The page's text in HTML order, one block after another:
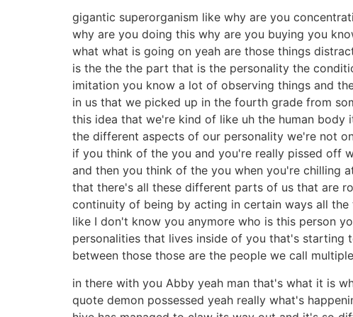
gigantic superorganism like why are you
why are you doing this why are you buying you
what what is going on yeah are those things
is the the the part that is the personality the
imitation you know a lot of observing things and
in us that we picked up in the fourth grade from
this idea that we're kind of like uh the human
the different aspects of our personality we're not
if you think of the you and you're really pissed off
and then you think of the you when you're chilling
that there's all these different parts of us that are
continuity of being by acting in certain ways all
like I don't know you anymore who is this person
personalities that lives inside of you that's starting
between those those are the people we call
in there with you Abby yeah man that's what it is
quote demon possessed yeah really what's